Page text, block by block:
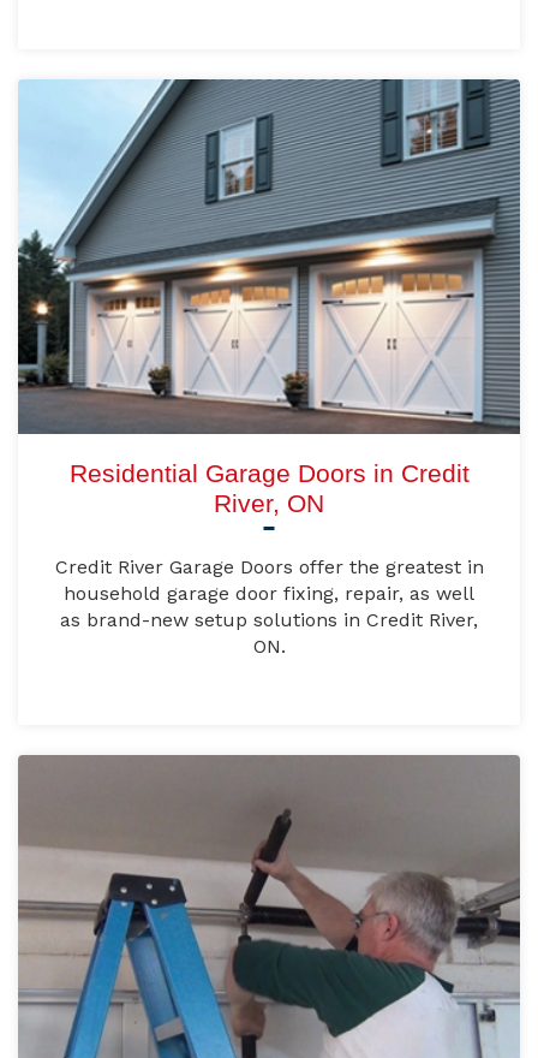
Residential Garage Doors in Credit
River, ON
Credit River Garage Doors offer the greatest in
household garage door fixing, repair, as well
as brand-new setup solutions in Credit River,
ON.